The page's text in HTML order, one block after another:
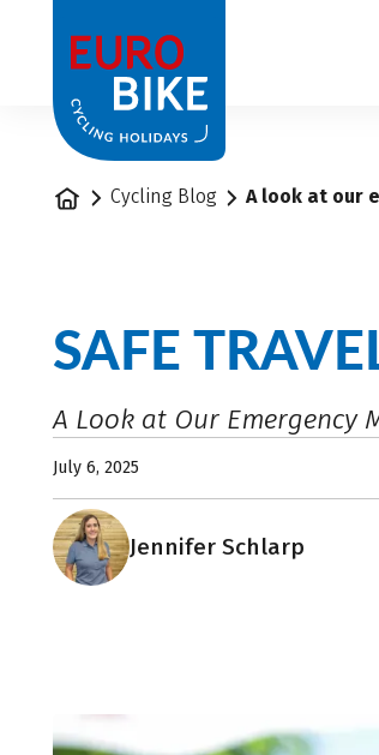
Home Cycling Blog A look at our
SAFE
A Look at Our Emergency
July 6, 2025
Jennifer Schlarp